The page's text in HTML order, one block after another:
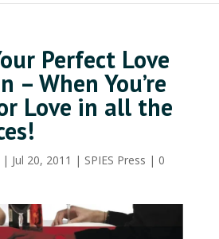
Perfect Love
– When You’re
Love in all the
| Jul 20, 2011 | SPIES Press | 0